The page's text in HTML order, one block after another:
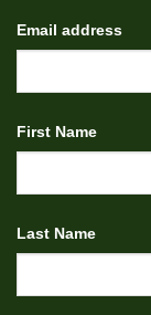
Email address
First Name
Last Name